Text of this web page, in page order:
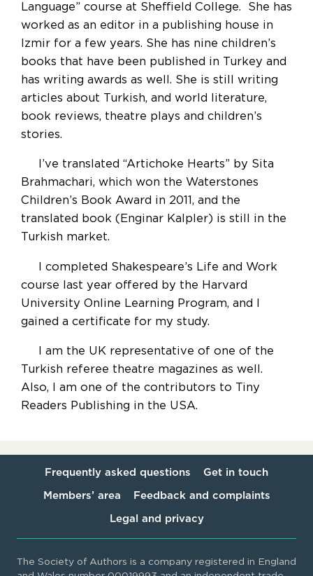
Language” course at Sheffield College. She has
worked as an editor in a publishing house in
Izmir for a few years. She has nine children’s
books that have been published in Turkey and
has writing awards as well. She is still writing
articles about Turkish, and world literature,
book reviews, theatre plays and children’s
stories.
I’ve translated “Artichoke Hearts” by Sita
Brahmachari, which won the Waterstones
Children’s Book Award in 2011, and the
translated book (Enginar Kalpler) is still in the
Turkish market.
I completed Shakespeare’s Life and Work
course last year offered by the Harvard
University Online Learning Program, and I
gained a certificate for my study.
I am the UK representative of one of the
Turkish referee theatre magazines as well.
Also, I am one of the contributors to Tiny
Readers Publishing in the USA.
Frequently asked questions Get in touch
Members’ area Feedback and complaints
Legal and privacy
The Society of Authors is a company registered in England